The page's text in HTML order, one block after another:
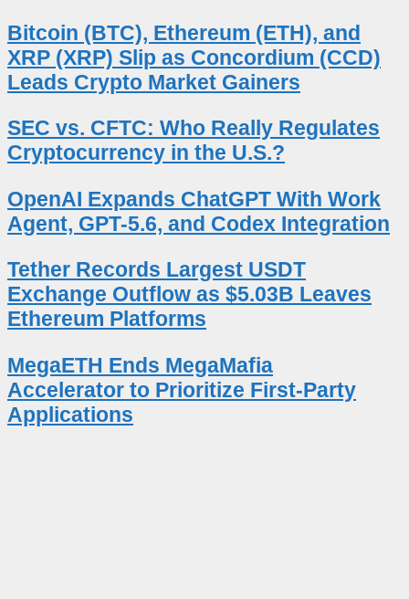
Bitcoin (BTC), Ethereum (ETH), and
XRP (XRP) Slip as Concordium (CCD)
Leads Crypto Market Gainers
SEC vs. CFTC: Who Really Regulates
Cryptocurrency in the U.S.?
OpenAI Expands ChatGPT With Work
Agent, GPT-5.6, and Codex Integration
Tether Records Largest USDT
Exchange Outflow as $5.03B Leaves
Ethereum Platforms
MegaETH Ends MegaMafia
Accelerator to Prioritize First-Party
Applications